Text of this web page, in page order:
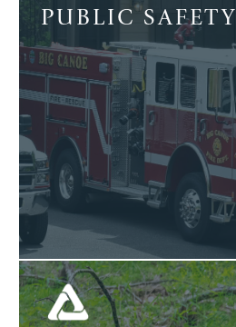
PUBLIC SAFETY